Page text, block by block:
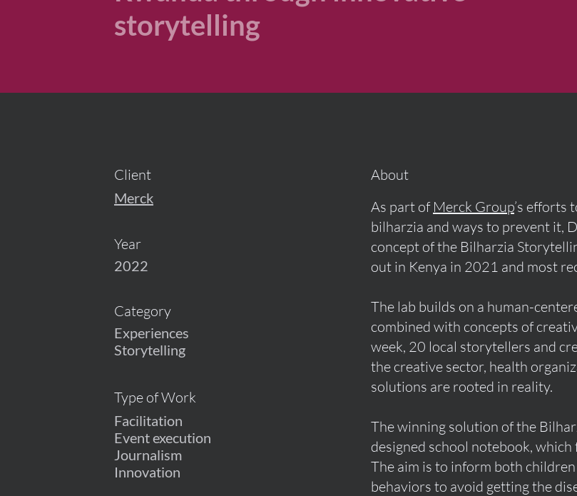
storytelling
Client
Merck
Year
2022
Category
Experiences
Storytelling
Type of Work
Facilitation
Event execution
Journalism
Innovation
About
As part of Merck Group’s efforts
bilharzia and ways to prevent it,
concept of the Bilharzia
out in Kenya in 2021 and most
The lab builds on a human-
combined with concepts of
week, 20 local storytellers and
the creative sector, health
solutions are rooted in reality.
The winning solution of the
designed school notebook,
The aim is to inform both
behaviors to avoid getting the